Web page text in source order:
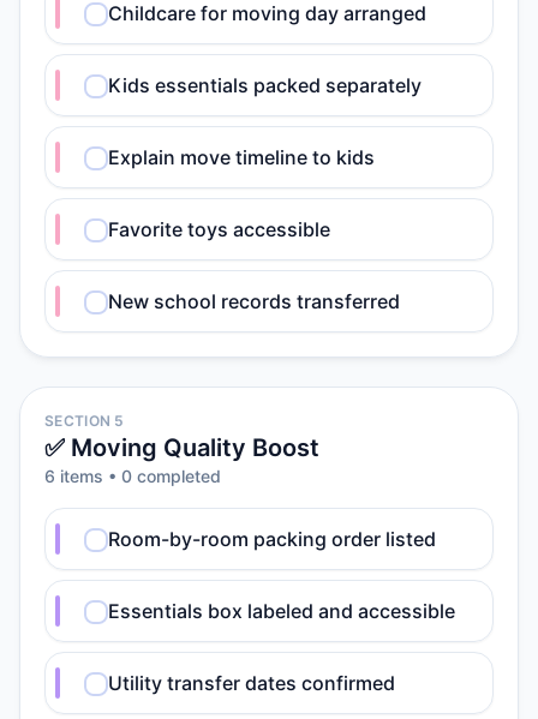
Childcare for moving day arranged
Kids essentials packed separately
Explain move timeline to kids
Favorite toys accessible
New school records transferred
SECTION 5
✅ Moving Quality Boost
6 items • 0 completed
Room-by-room packing order listed
Essentials box labeled and accessible
Utility transfer dates confirmed